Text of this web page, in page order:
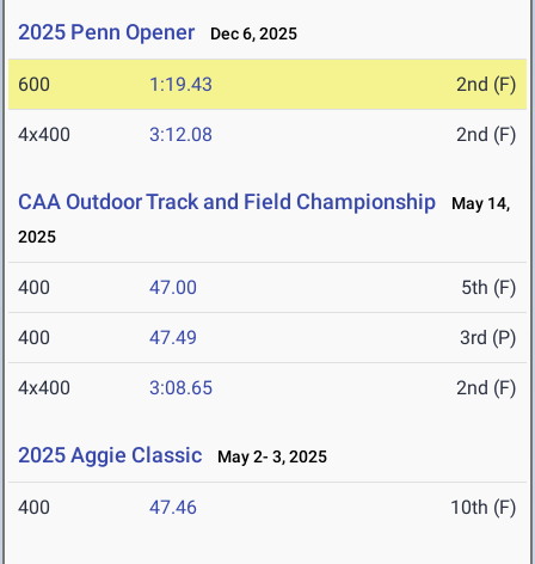
2025 Penn Opener Dec 6, 2025
600 1:19.43 2nd (F)
4x400 3:12.08 2nd (F)
CAA Outdoor Track and Field Championship
May 14,
2025
400 47.00 5th (F)
400 47.49 3rd (P)
4x400 3:08.65 2nd (F)
2025 Aggie Classic May 2- 3, 2025
400 47.46 10th (F)